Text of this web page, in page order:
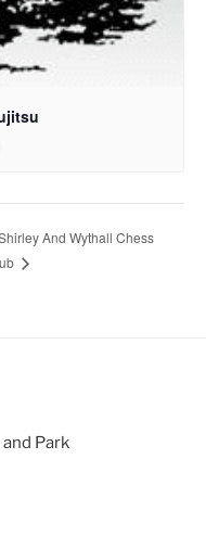
And Wythall Chess
Park